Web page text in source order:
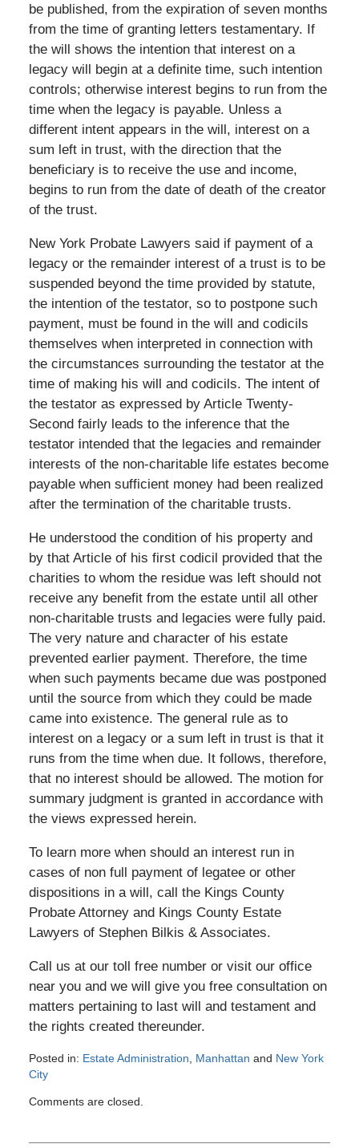
be published, from the expiration of seven months
from the time of granting letters testamentary. If
the will shows the intention that interest on a
legacy will begin at a definite time, such intention
controls; otherwise interest begins to run from the
time when the legacy is payable. Unless a
different intent appears in the will, interest on a
sum left in trust, with the direction that the
beneficiary is to receive the use and income,
begins to run from the date of death of the creator
of the trust.
New York Probate Lawyers said if payment of a
legacy or the remainder interest of a trust is to be
suspended beyond the time provided by statute,
the intention of the testator, so to postpone such
payment, must be found in the will and codicils
themselves when interpreted in connection with
the circumstances surrounding the testator at the
time of making his will and codicils. The intent of
the testator as expressed by Article Twenty-
Second fairly leads to the inference that the
testator intended that the legacies and remainder
interests of the non-charitable life estates become
payable when sufficient money had been realized
after the termination of the charitable trusts.
He understood the condition of his property and
by that Article of his first codicil provided that the
charities to whom the residue was left should not
receive any benefit from the estate until all other
non-charitable trusts and legacies were fully paid.
The very nature and character of his estate
prevented earlier payment. Therefore, the time
when such payments became due was postponed
until the source from which they could be made
came into existence. The general rule as to
interest on a legacy or a sum left in trust is that it
runs from the time when due. It follows, therefore,
that no interest should be allowed. The motion for
summary judgment is granted in accordance with
the views expressed herein.
To learn more when should an interest run in
cases of non full payment of legatee or other
dispositions in a will, call the Kings County
Probate Attorney and Kings County Estate
Lawyers of Stephen Bilkis & Associates.
Call us at our toll free number or visit our office
near you and we will give you free consultation on
matters pertaining to last will and testament and
the rights created thereunder.
Posted in: Estate Administration Manhattan and New York
City
March
Comments are closed.